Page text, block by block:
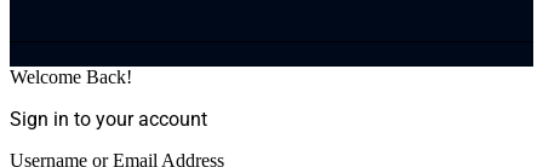
Welcome Back!
Sign in to your account
Username or Email Address